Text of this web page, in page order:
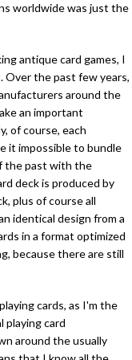
worldwide was just the
antique card games, I
Over the past few years,
around the
an important
of course, each
it impossible to bundle
the past with the
deck is produced by
plus of course all
identical design from a
in a format optimized
because there are still
cards, as I'm the
playing card
around the usually